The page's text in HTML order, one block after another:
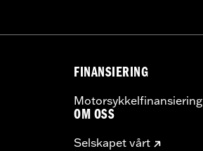
FINANSIERING
Motorsykkelfinansiering
OM OSS
Selskapet vårt